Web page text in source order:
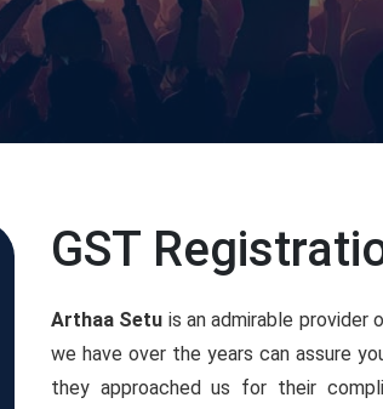
GST
Arthaa Setu is an admirable provider
we have over the years can assure
they approached us for their